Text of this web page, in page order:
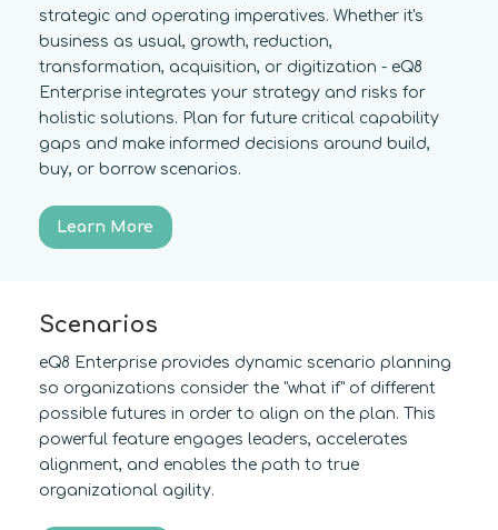
strategic and operating imperatives. Whether it's
business as usual, growth, reduction,
transformation, acquisition, or digitization - eQ8
Enterprise integrates your strategy and risks for
holistic solutions. Plan for future critical capability
gaps and make informed decisions around build,
buy, or borrow scenarios.
Learn More
Scenarios
eQ8 Enterprise provides dynamic scenario planning
so organizations consider the "what if" of different
possible futures in order to align on the plan. This
powerful feature engages leaders, accelerates
alignment, and enables the path to true
organizational agility.